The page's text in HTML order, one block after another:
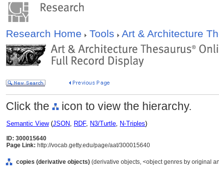
Research Home Tools Art & Architecture
Click the icon to view the hierarchy.
Semantic View(JSON, RDF, N3/Turtle, N-Triples)
ID: 300015640
Page Link: http://vocab.getty.edu/page/aat/300015640
copies (derivative objects) (derivative objects, <object genres by original